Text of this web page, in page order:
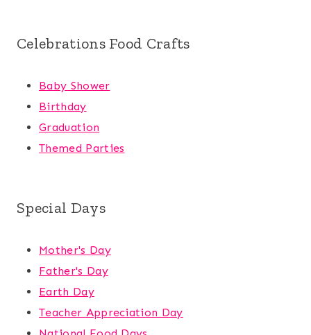
Celebrations Food Crafts
Baby Shower
Birthday
Graduation
Themed Parties
Special Days
Mother's Day
Father's Day
Earth Day
Teacher Appreciation Day